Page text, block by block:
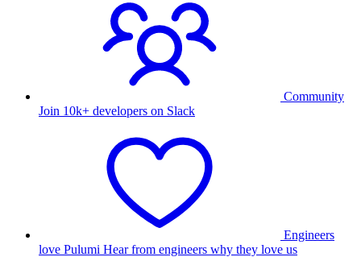
Community
Join 10k+ developers on Slack
Engineers
love Pulumi Hear from engineers why they love us